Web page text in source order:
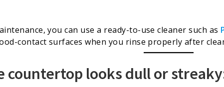
you can use a ready-to-use cleaner such as
contact surfaces when you rinse properly after
countertop looks dull or